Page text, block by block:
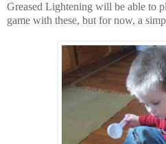
Greased Lightening will be able to
game with these, but for now, a